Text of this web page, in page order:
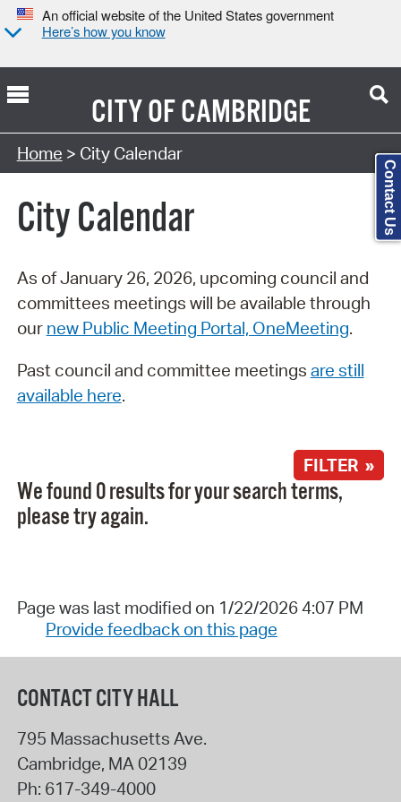
An official website of the United States government
Here’s how you know
CITY OFCAMBRIDGE
Search Type:
Home > City Calendar
City Calendar
As of January 26, 2026, upcoming council and
committees meetings will be available through
our new Public Meeting Portal, OneMeeting.
Past council and committee meetings are still
available here.
FILTER »
We found 0 results for your search terms,
please try again.
Page was last modified on 1/22/2026 4:07 PM
Provide feedback on this page
CONTACT CITY HALL
795 Massachusetts Ave.
Cambridge, MA 02139
Ph: 617-349-4000
Contact Us